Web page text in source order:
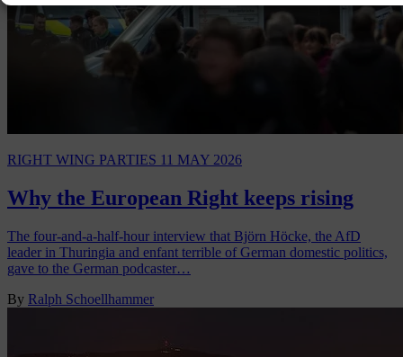
RIGHT WING PARTIES 11 MAY 2026
Why the European Right keeps rising
The four-and-a-half-hour interview that Björn Höcke, the AfD
leader in Thuringia and enfant terrible of German domestic politics,
gave to the German podcaster…
By Ralph Schoellhammer